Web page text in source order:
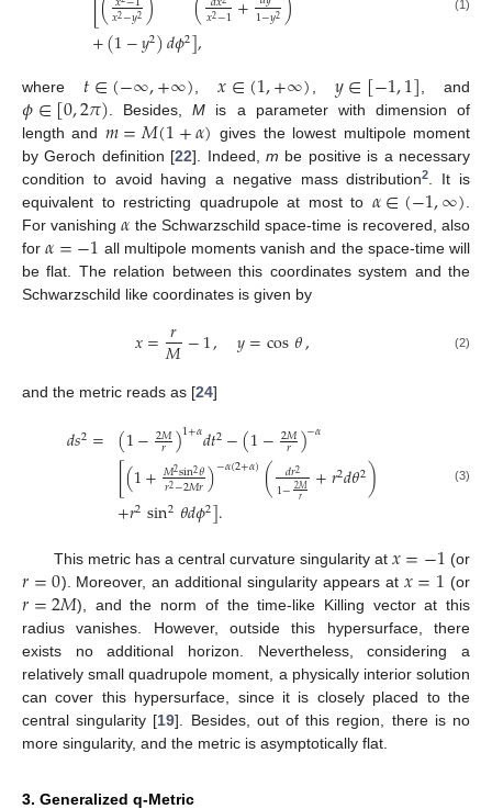
𝑥2−𝑦2 𝑥2−1 1−𝑦2
+(1−𝑦2)𝑑𝜙2],
(1)
where 𝑡∈(−∞,+∞) ,𝑥∈(1,+∞) 𝑦∈[−1,1] , and
𝜙∈[0,2𝜋) . Besides,M is a parameter with dimension of
length and 𝑚=𝑀(1+𝛼) gives the lowest multipole moment
by Geroch definition [22]. Indeed,m be positive is a necessary
condition to avoid having a negative mass distribution2
. It is
equivalent to restricting quadrupole at most to 𝛼∈(−1,∞)
For vanishing𝛼 the Schwarzschild space-time is recovered, also
for𝛼=−1 all multipole moments vanish and the space-time will
be flat. The relation between this coordinates system and the
Schwarzschild like coordinates is given by
𝑥= 𝑟
𝑀−1, 𝑦=cos𝜃, (2)
and the metric reads as [24]
𝑑𝑠2= (1−2𝑀
𝑟 )1+𝛼𝑑𝑡2−(1−2𝑀
𝑟 )−𝛼
[(1+𝑀2sin2𝜃
𝑟2−2𝑀𝑟)−𝛼(2+𝛼)( 𝑑𝑟2
1−2𝑀
𝑟 +𝑟2𝑑𝜃2)
+𝑟2sin2𝜃𝑑𝜙2].
(3)
This metric has a central curvature singularity at 𝑥=−1 (or
𝑟=0). Moreover, an additional singularity appears at 𝑥=1 (or
𝑟=2𝑀), and the norm of the time-like Killing vector at this
radius vanishes. However, outside this hypersurface, there
exists no additional horizon. Nevertheless, considering a
relatively small quadrupole moment, a physically interior solution
can cover this hypersurface, since it is closely placed to the
central singularity [19]. Besides, out of this region, there is no
more singularity, and the metric is asymptotically flat.
3. Generalized q-Metric